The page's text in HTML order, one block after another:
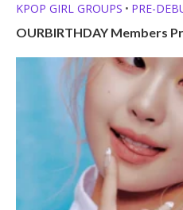
KPOP GIRL GROUPS • PRE-
OURBIRTHDAY Members